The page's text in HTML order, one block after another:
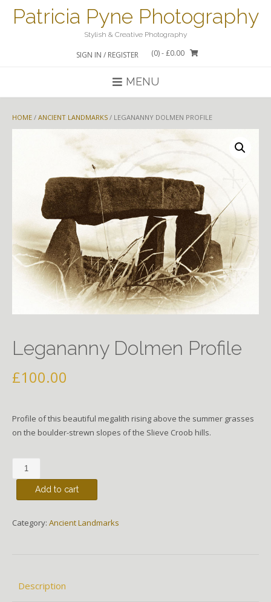
Patricia Pyne Photography
Stylish & Creative Photography
SIGN IN / REGISTER (0)- £0.00
MENU
HOME / ANCIENT LANDMARKS / LEGANANNY DOLMEN PROFILE
Legananny Dolmen Profile
£100.00
Profile of this beautiful megalith rising above the summer grasses
on the boulder-strewn slopes of the Slieve Croob hills.
Legananny
Dolmen
ProfileAdd to cart
Category: Ancient Landmarks
Description